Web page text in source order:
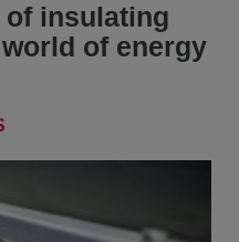
of insulating
of energy